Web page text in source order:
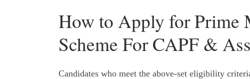
How to Apply for Prime
Scheme For CAPF &
Candidates who meet the above-set eligibility